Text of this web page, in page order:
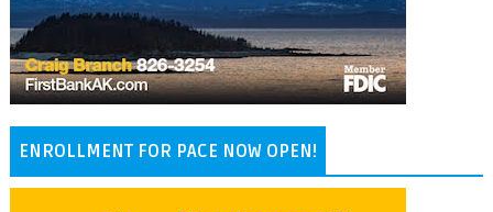
ENROLLMENT FOR PACE NOW OPEN!